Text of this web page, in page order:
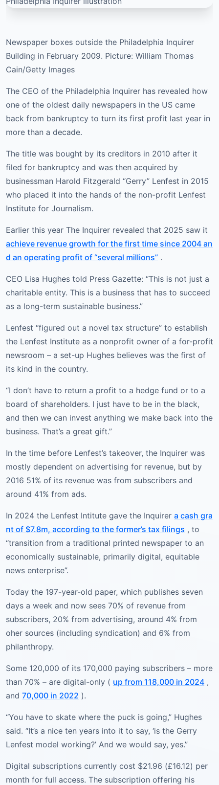
Newspaper boxes outside the Philadelphia Inquirer
Building in February 2009. Picture: William Thomas
Cain/Getty Images
The CEO of the Philadelphia Inquirer has revealed how
one of the oldest daily newspapers in the US came
back from bankruptcy to turn its first profit last year in
more than a decade.
The title was bought by its creditors in 2010 after it
filed for bankruptcy and was then acquired by
businessman Harold Fitzgerald “Gerry” Lenfest in 2015
who placed it into the hands of the non-profit Lenfest
Institute for Journalism.
Earlier this year The Inquirer revealed that 2025 saw it
achieve revenue growth for the first time since 2004 an
d an operating profit of “several millions” .
CEO Lisa Hughes told Press Gazette: “This is not just a
charitable entity. This is a business that has to succeed
as a long-term sustainable business.”
Lenfest “figured out a novel tax structure” to establish
the Lenfest Institute as a nonprofit owner of a for-profit
newsroom – a set-up Hughes believes was the first of
its kind in the country.
“I don’t have to return a profit to a hedge fund or to a
board of shareholders. I just have to be in the black,
and then we can invest anything we make back into the
business. That’s a great gift.”
In the time before Lenfest’s takeover, the Inquirer was
mostly dependent on advertising for revenue, but by
2016 51% of its revenue was from subscribers and
around 41% from ads.
In 2024 the Lenfest Intitute gave the Inquirer a cash gra
nt of $7.8m, according to the former’s tax filings , to
“transition from a traditional printed newspaper to an
economically sustainable, primarily digital, equitable
news enterprise”.
Today the 197-year-old paper, which publishes seven
days a week and now sees 70% of revenue from
subscribers, 20% from advertising, around 4% from
oher sources (including syndication) and 6% from
philanthropy.
Some 120,000 of its 170,000 paying subscribers – more
than 70% – are digital-only ( up from 118,000 in 2024 ,
and 70,000 in 2022 ).
“You have to skate where the puck is going,” Hughes
said. “It’s a nice ten years into it to say, ‘is the Gerry
Lenfest model working?’ And we would say, yes.”
Digital subscriptions currently cost $21.96 (£16.12) per
month for full access. The subscription offering his